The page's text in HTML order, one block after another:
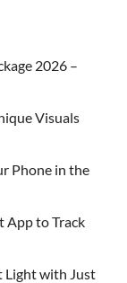
2026 –
Visuals
Phone in the
App to Track
Light with Just